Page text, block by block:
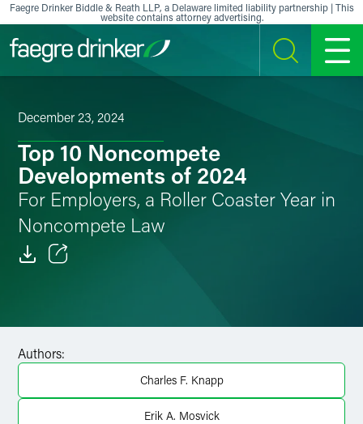
Skip to content
Faegre Drinker Biddle & Reath LLP, a Delaware limited liability partnership | This
website contains attorney advertising.
SEARCH MENU
December 23, 2024
Top 10 Noncompete
Developments of 2024
For Employers, a Roller Coaster Year in
Noncompete Law
LinkedIn
Authors:
Charles F. Knapp
Erik A. Mosvick